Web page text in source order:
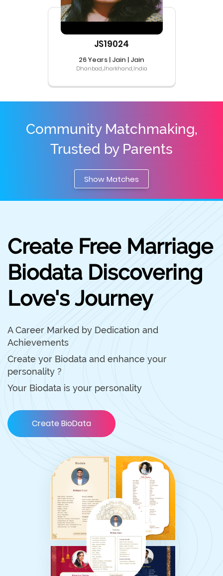
JS19024
26 Years | Jain | Jain
Dhanbad,Jharkhand,India
Community Matchmaking,
Trusted by Parents
Show Matches
Create Free Marriage
Biodata Discovering
Love's Journey
A Career Marked by Dedication and
Achievements
Create yor Biodata and enhance your
personality ?
Your Biodata is your personality
Create BioData